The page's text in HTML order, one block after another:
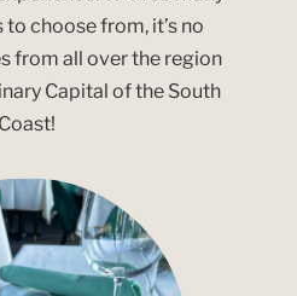
choose from, it’s no
from all over the region
Capital of the South
Coast!